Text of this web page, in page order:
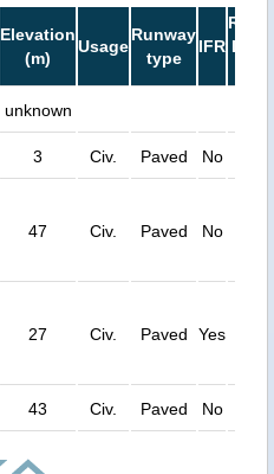
Elevation
(m)
Usage
Runway
type
IFR
unknown
3 Civ. Paved No
47 Civ. Paved No
27 Civ. Paved Yes
43 Civ. Paved No